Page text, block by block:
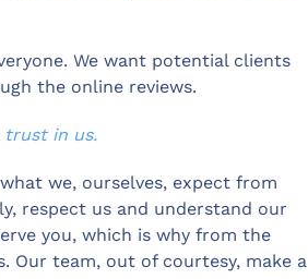
We want potential clients
the online reviews.
in us.
we, ourselves, expect from
respect us and understand our
you, which is why from the
Our team, out of courtesy, make a